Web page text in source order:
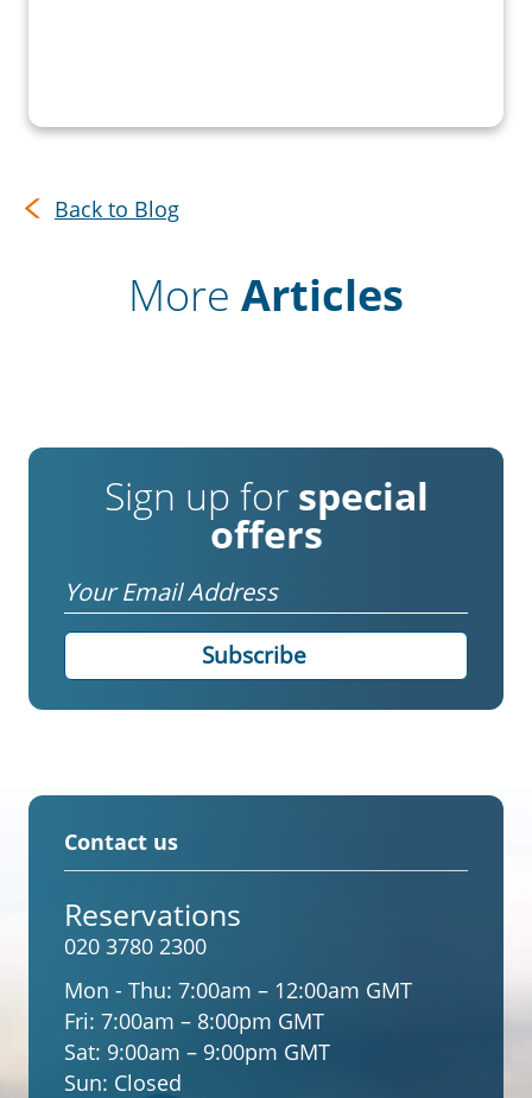
Back to Blog
More Articles
Sign up for special
offers
Email
Contact us
Reservations
020 3780 2300
Mon - Thu: 7:00am – 12:00am GMT
Fri: 7:00am – 8:00pm GMT
Sat: 9:00am – 9:00pm GMT
Sun: Closed